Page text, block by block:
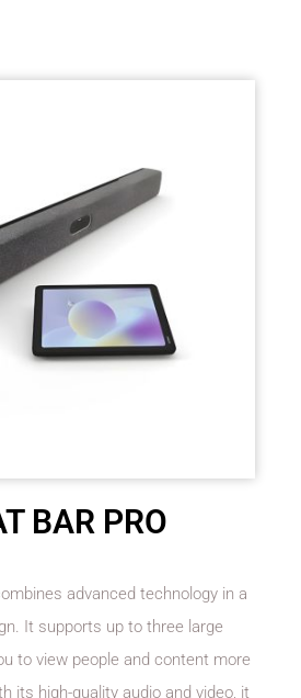
BAR PRO
advanced technology in a
It supports up to three large
to view people and content more
its high-quality audio and video, it